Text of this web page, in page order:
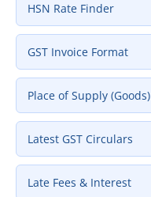
HSN Rate Finder
GST Invoice Format
Place of Supply (Goods)
Latest GST Circulars
Late Fees & Interest